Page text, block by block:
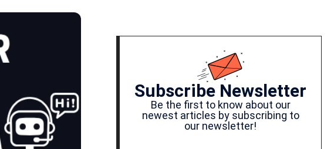
Subscribe Newsletter
Be the first to know about our
newest articles by subscribing to
our newsletter!